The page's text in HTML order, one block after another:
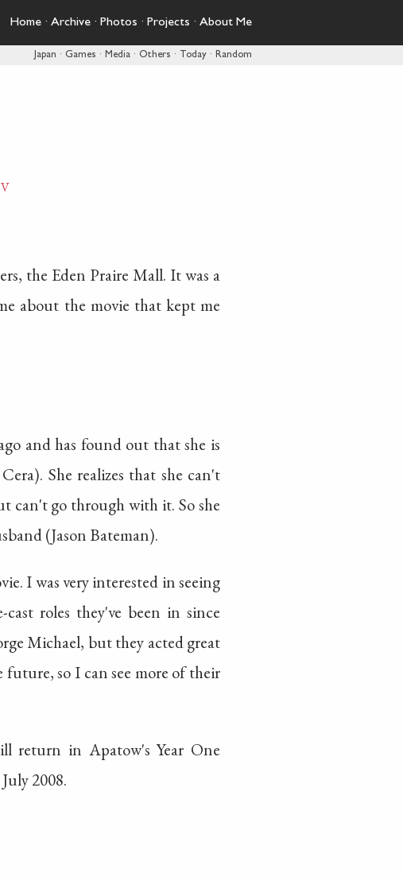
Home · Archive · Photos · Projects · About Me
Japan · Games · Media · Others · Today · Random
the Eden Praire Mall. It was a
about the movie that kept me
and has found out that she is
She realizes that she can't
can't go through with it. So she
(Jason Bateman).
I was very interested in seeing
roles they've been in since
Michael, but they acted great
so I can see more of their
return in Apatow's Year One
2008.